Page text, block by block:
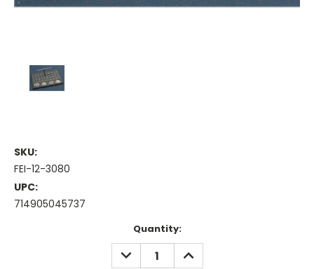
SKU:
FEI-12-3080
UPC:
714905045737
Quantity:
DECREASE
QUANTITY:
INCREASE
QUANTITY: